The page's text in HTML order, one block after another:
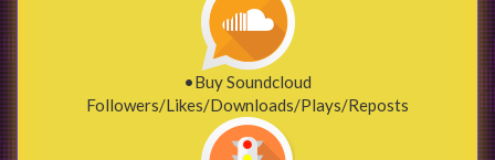
•Buy Soundcloud
Followers/Likes/Downloads/Plays/Reposts